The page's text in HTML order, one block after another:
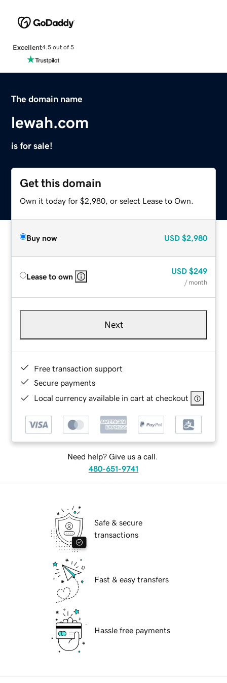
Excellent4.5 out of 5
The domain name
lewah.com
is for sale!
Get this domain
Own it today for $2,980, or select Lease to Own.
Buy now USD $2,980
Lease to own
USD $249
/ month
Next
Free transaction support
Secure payments
Local currency available in cart at checkout
Need help? Give us a call.
480-651-9741
Safe & secure
transactions
Fast & easy transfers
Hassle free payments